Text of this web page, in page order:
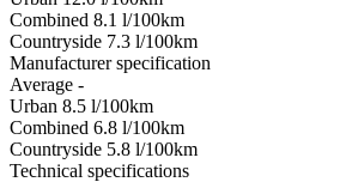
Combined 8.1 l/100km
Сountryside 7.3 l/100km
Manufacturer specification
Average -
Urban 8.5 l/100km
Combined 6.8 l/100km
Сountryside 5.8 l/100km
Technical specifications